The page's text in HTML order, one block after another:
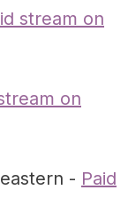
stream on
on
- Paid